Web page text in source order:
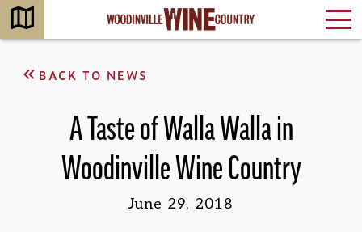
BACK TO NEWS
A Taste of Walla Walla in
Woodinville Wine Country
June 29, 2018